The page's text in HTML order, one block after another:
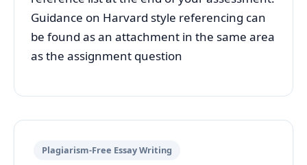
Guidance on Harvard style referencing can
be found as an attachment in the same area
as the assignment question
Plagiarism-Free Essay Writing